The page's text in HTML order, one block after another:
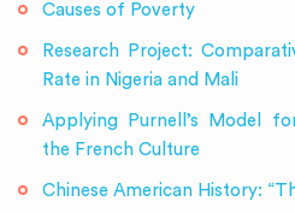
Causes of Poverty
Research Project:
Rate in Nigeria and Mali
Applying Purnell’s Model
the French Culture
Chinese American History: